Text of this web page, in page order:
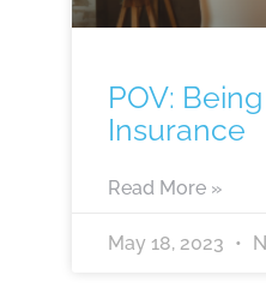
POV:
Insurance
Read More »
May 18, 2023